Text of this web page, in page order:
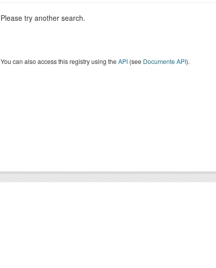
Please try another search.
You can also access this registry using theAPI(see Documente API).